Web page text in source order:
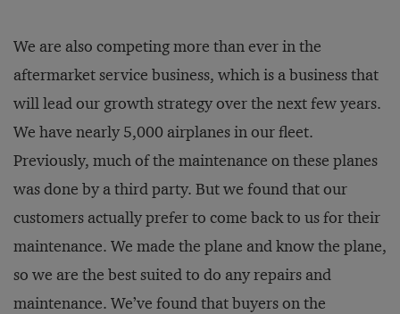
We are also competing more than ever in the
aftermarket service business, which is a business that
will lead our growth strategy over the next few years.
We have nearly 5,000 airplanes in our fleet.
Previously, much of the maintenance on these planes
was done by a third party. But we found that our
customers actually prefer to come back to us for their
maintenance. We made the plane and know the plane,
so we are the best suited to do any repairs and
maintenance. We’ve found that buyers on the